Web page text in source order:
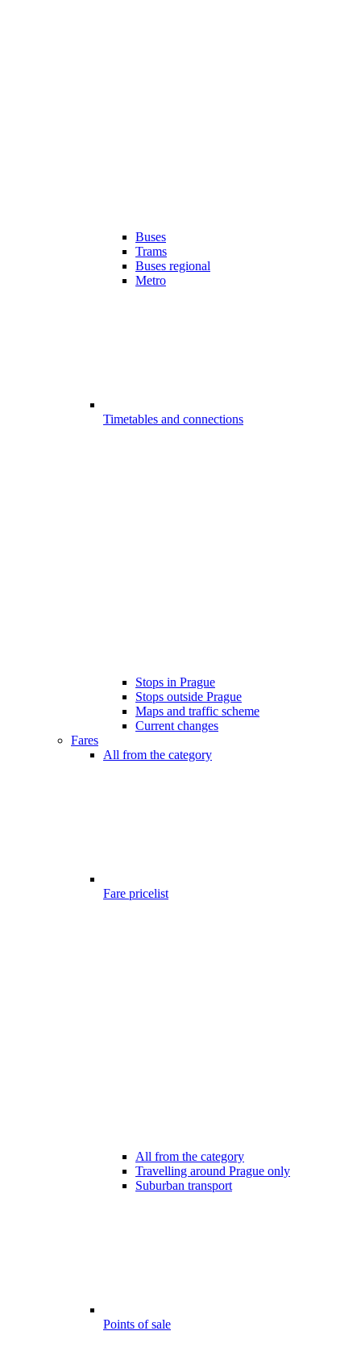
Buses
Trams
Buses regional
Metro
Timetables and connections
Stops in Prague
Stops outside Prague
Maps and traffic scheme
Current changes
Fares
All from the category
Fare pricelist
All from the category
Travelling around Prague only
Suburban transport
Points of sale